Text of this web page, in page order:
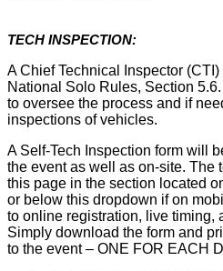
TECH INSPECTION:
A Chief Technical Inspector
National Solo Rules, Section
to oversee the process and if
inspections of vehicles.
A Self-Tech Inspection form will
the event as well as on-site. The
this page in the section located
or below this dropdown if on
to online registration, live timing,
Simply download the form and
to the event – ONE FOR EACH